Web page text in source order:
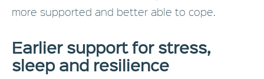
more supported and better able to cope.
Earlier support for stress,
sleep and resilience